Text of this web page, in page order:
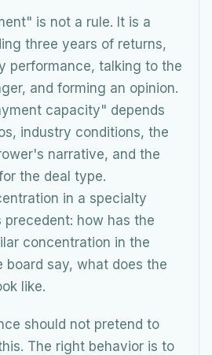
is not a rule. It is a
three years of returns,
performance, talking to the
and forming an opinion.
capacity" depends
industry conditions, the
narrative, and the
the deal type.
in a specialty
how has the
concentration in the
board say, what does the
like.
should not pretend to
The right behavior is to